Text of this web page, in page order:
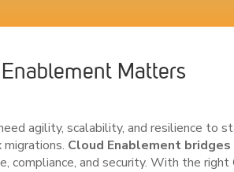
Matters
agility, scalability, and resilience to
Cloud Enablement
compliance, and security. With the